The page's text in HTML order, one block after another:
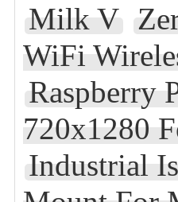
Milk V
WiFi
Raspberry
720x1280
Industrial